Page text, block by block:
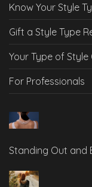
Know Your Style
Gift a Style Type
Your Type of
For Professionals
Standing Out and